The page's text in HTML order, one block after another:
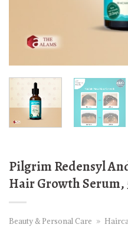
Pilgrim Redensyl
Hair Growth Serum,
Beauty & Personal Care »